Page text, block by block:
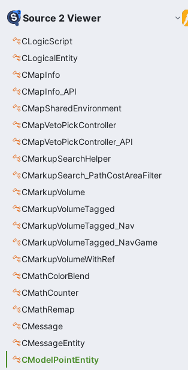
Source 2 Viewer
CLogicScript
CLogicalEntity
CMapInfo
CMapInfo_API
CMapSharedEnvironment
CMapVetoPickController
CMapVetoPickController_API
CMarkupSearchHelper
CMarkupSearch_PathCostAreaFilter
CMarkupVolume
CMarkupVolumeTagged
CMarkupVolumeTagged_Nav
CMarkupVolumeTagged_NavGame
CMarkupVolumeWithRef
CMathColorBlend
CMathCounter
CMathRemap
CMessage
CMessageEntity
CModelPointEntity